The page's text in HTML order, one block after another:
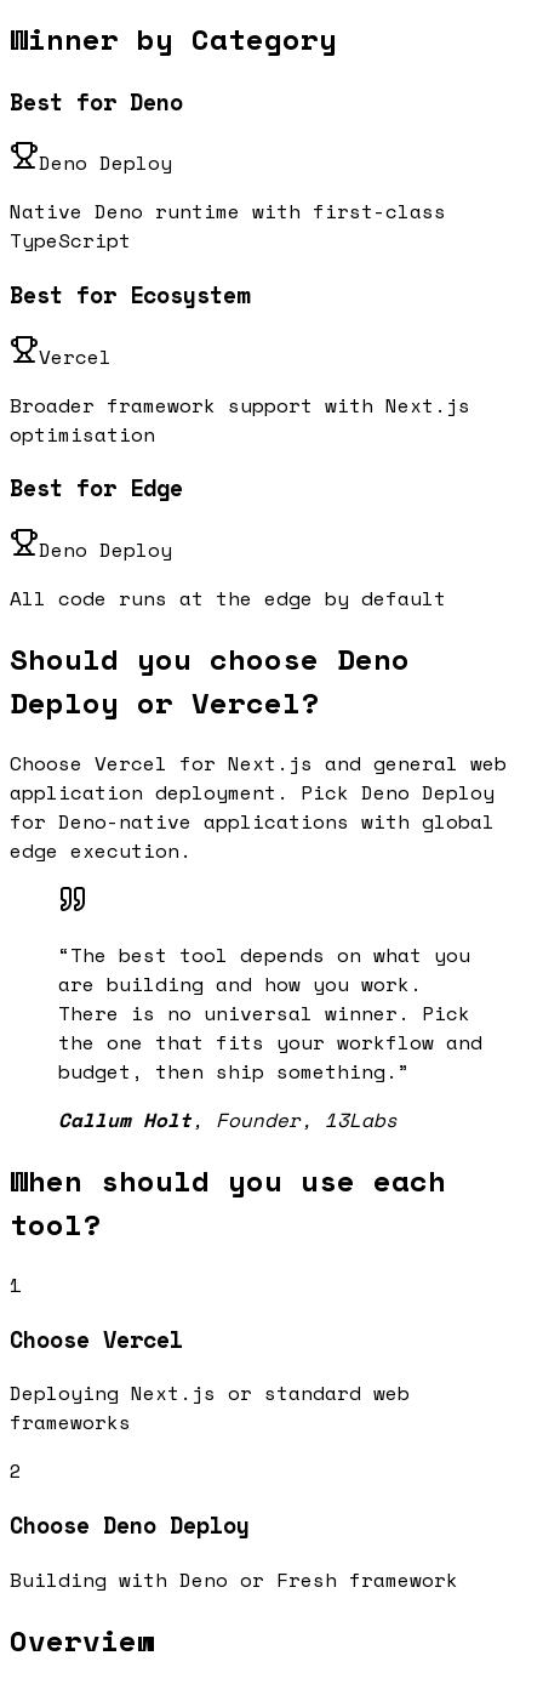
Winner by Category
Best for Deno
Deno Deploy
Native Deno runtime with first-class
TypeScript
Best for Ecosystem
Vercel
Broader framework support with Next.js
optimisation
Best for Edge
Deno Deploy
All code runs at the edge by default
Should you choose Deno
Deploy or Vercel?
Choose Vercel for Next.js and general web
application deployment. Pick Deno Deploy
for Deno-native applications with global
edge execution.
“The best tool depends on what you
are building and how you work.
There is no universal winner. Pick
the one that fits your workflow and
budget, then ship something. ”
Callum Holt, Founder, 13Labs
When should you use each
tool?
1
Choose Vercel
Deploying Next.js or standard web
frameworks
2
Choose Deno Deploy
Building with Deno or Fresh framework
Overview